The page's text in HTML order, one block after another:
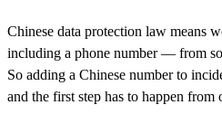
Chinese data protection law means
including a phone number — from
So adding a Chinese number to
and the first step has to happen from